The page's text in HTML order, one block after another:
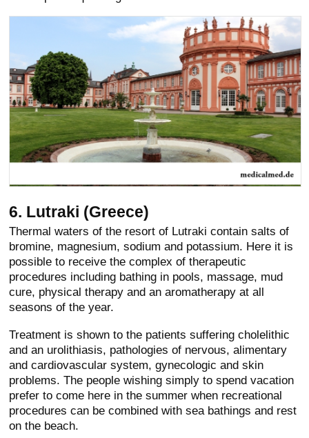
6. Lutraki (Greece)
Thermal waters of the resort of Lutraki contain salts of
bromine, magnesium, sodium and potassium. Here it is
possible to receive the complex of therapeutic
procedures including bathing in pools, massage, mud
cure, physical therapy and an aromatherapy at all
seasons of the year.
Treatment is shown to the patients suffering cholelithic
and an urolithiasis, pathologies of nervous, alimentary
and cardiovascular system, gynecologic and skin
problems. The people wishing simply to spend vacation
prefer to come here in the summer when recreational
procedures can be combined with sea bathings and rest
on the beach.